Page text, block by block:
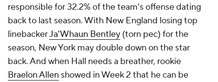
responsible for 32.2% of the team's offense dating
back to last season. With New England losing top
linebackerJa'Whaun Bentley (torn pec) for the
season, New York may double down on the star
back. And when Hall needs a breather, rookie
Braelon Allen showed in Week 2 that he can be